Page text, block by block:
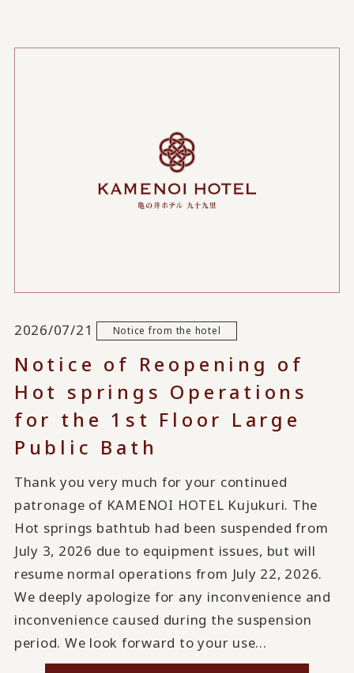
2026/07/21 Notice from the hotel
Notice of Reopening of
Hot springs Operations
for the 1st Floor Large
Public Bath
Thank you very much for your continued
patronage of KAMENOI HOTEL Kujukuri. The
Hot springs bathtub had been suspended from
July 3, 2026 due to equipment issues, but will
resume normal operations from July 22, 2026.
We deeply apologize for any inconvenience and
inconvenience caused during the suspension
period. We look forward to your use...